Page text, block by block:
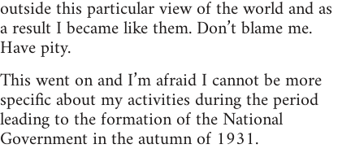
outside this particular view of the world and as
a result I became like them. Don’t blame me.
Have pity.
This went on and I’m afraid I cannot be more
specific about my activities during the period
leading to the formation of the National
Government in the autumn of 1931.